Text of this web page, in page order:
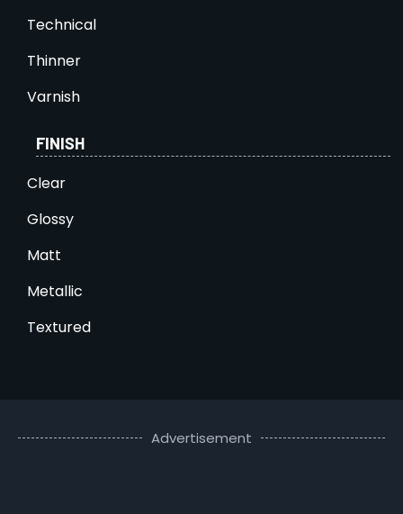
Technical
Thinner
Varnish
FINISH
Clear
Glossy
Matt
Metallic
Textured
Advertisement